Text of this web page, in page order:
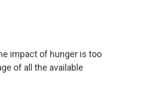
impact of hunger is too
of all the available